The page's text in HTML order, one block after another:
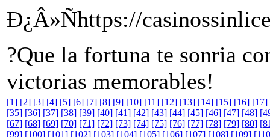
Ð¿Â»Ñhttps://
?Que la fortuna te sonria
victorias memorables!
[1] [2] [3] [4] [5] [6] [7] [8] [9] [10] [11] [12] [13] [14] [15] [16] [17]
[35] [36] [37] [38] [39] [40] [41] [42] [43] [44] [45] [46] [47] [48]
[67] [68] [69] [70] [71] [72] [73] [74] [75] [76] [77] [78] [79] [80]
[99] [100] [101] [102] [103] [104] [105] [106] [107] [108] [109]